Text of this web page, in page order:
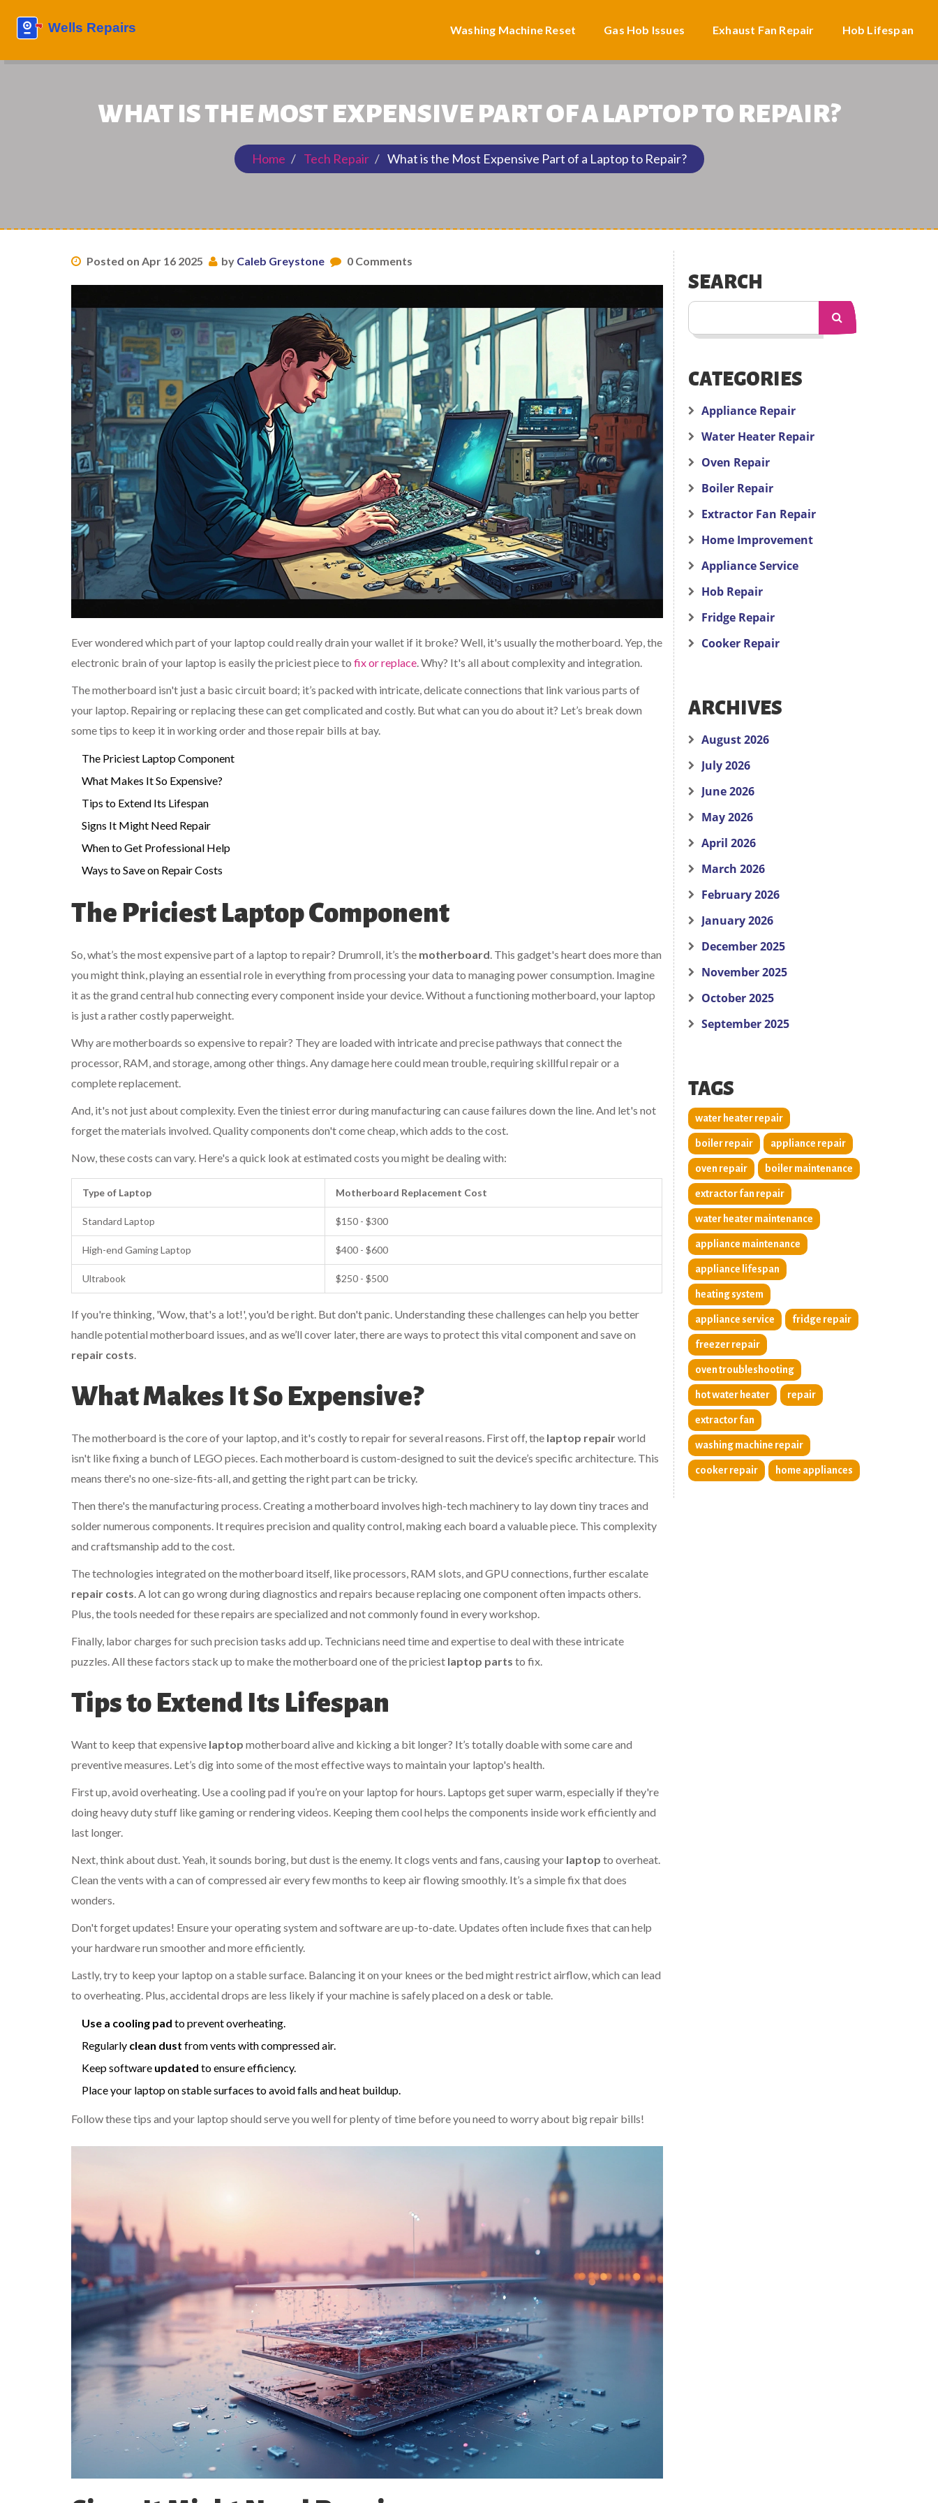
Washing Machine Reset Gas Hob Issues Exhaust Fan Repair Hob Lifespan
WHAT IS THE MOST EXPENSIVE PART OF A LAPTOP TO REPAIR?
Home Tech Repair What is the Most Expensive Part of a Laptop to Repair?
Posted on Apr 16 2025 by Caleb Greystone 0 Comments
Ever wondered which part of your laptop could really drain your wallet if it broke? Well, it's usually the motherboard. Yep, the
electronic brain of your laptop is easily the priciest piece to fix or replace . Why? It's all about complexity and integration.
The motherboard isn't just a basic circuit board; it’s packed with intricate, delicate connections that link various parts of
your laptop. Repairing or replacing these can get complicated and costly. But what can you do about it? Let’s break down
some tips to keep it in working order and those repair bills at bay.
The Priciest Laptop Component
What Makes It So Expensive?
Tips to Extend Its Lifespan
Signs It Might Need Repair
When to Get Professional Help
Ways to Save on Repair Costs
The Priciest Laptop Component
So, what’s the most expensive part of a laptop to repair? Drumroll, it’s the motherboard . This gadget's heart does more than
you might think, playing an essential role in everything from processing your data to managing power consumption. Imagine
it as the grand central hub connecting every component inside your device. Without a functioning motherboard, your laptop
is just a rather costly paperweight.
Why are motherboards so expensive to repair? They are loaded with intricate and precise pathways that connect the
processor, RAM, and storage, among other things. Any damage here could mean trouble, requiring skillful repair or a
complete replacement.
And, it's not just about complexity. Even the tiniest error during manufacturing can cause failures down the line. And let's not
forget the materials involved. Quality components don't come cheap, which adds to the cost.
Now, these costs can vary. Here's a quick look at estimated costs you might be dealing with:
Type of Laptop Motherboard Replacement Cost
Standard Laptop $150 - $300
High-end Gaming Laptop $400 - $600
Ultrabook $250 - $500
If you're thinking, 'Wow, that's a lot!', you'd be right. But don't panic. Understanding these challenges can help you better
handle potential motherboard issues, and as we’ll cover later, there are ways to protect this vital component and save on
repair costs
What Makes It So Expensive?
The motherboard is the core of your laptop, and it's costly to repair for several reasons. First off, the laptop repairworld
isn't like fixing a bunch of LEGO pieces. Each motherboard is custom-designed to suit the device’s specific architecture. This
means there's no one-size-fits-all, and getting the right part can be tricky.
Then there's the manufacturing process. Creating a motherboard involves high-tech machinery to lay down tiny traces and
solder numerous components. It requires precision and quality control, making each board a valuable piece. This complexity
and craftsmanship add to the cost.
The technologies integrated on the motherboard itself, like processors, RAM slots, and GPU connections, further escalate
repair costs . A lot can go wrong during diagnostics and repairs because replacing one component often impacts others.
Plus, the tools needed for these repairs are specialized and not commonly found in every workshop.
Finally, labor charges for such precision tasks add up. Technicians need time and expertise to deal with these intricate
puzzles. All these factors stack up to make the motherboard one of the priciest laptop parts to fix.
Tips to Extend Its Lifespan
Want to keep that expensive laptop motherboard alive and kicking a bit longer? It’s totally doable with some care and
preventive measures. Let’s dig into some of the most effective ways to maintain your laptop's health.
First up, avoid overheating. Use a cooling pad if you’re on your laptop for hours. Laptops get super warm, especially if they're
doing heavy duty stuff like gaming or rendering videos. Keeping them cool helps the components inside work efficiently and
last longer.
Next, think about dust. Yeah, it sounds boring, but dust is the enemy. It clogs vents and fans, causing your laptop to overheat.
Clean the vents with a can of compressed air every few months to keep air flowing smoothly. It’s a simple fix that does
wonders.
Don't forget updates! Ensure your operating system and software are up-to-date. Updates often include fixes that can help
your hardware run smoother and more efficiently.
Lastly, try to keep your laptop on a stable surface. Balancing it on your knees or the bed might restrict airflow, which can lead
to overheating. Plus, accidental drops are less likely if your machine is safely placed on a desk or table.
Use a cooling pad to prevent overheating.
Regularly clean dust from vents with compressed air.
Keep software updated to ensure efficiency.
Place your laptop on stable surfaces to avoid falls and heat buildup.
Follow these tips and your laptop should serve you well for plenty of time before you need to worry about big repair bills!
SEARCH
CATEGORIES
Appliance Repair
Water Heater Repair
Oven Repair
Boiler Repair
Extractor Fan Repair
Home Improvement
Appliance Service
Hob Repair
Fridge Repair
Cooker Repair
ARCHIVES
August 2026
July 2026
June 2026
May 2026
April 2026
March 2026
February 2026
January 2026
December 2025
November 2025
October 2025
September 2025
TAGS
water heater repair
boiler repair appliance repair
oven repair boiler maintenance
extractor fan repair
water heater maintenance
appliance maintenance
appliance lifespan
heating system
appliance service fridge repair
freezer repair
oven troubleshooting
hot water heater repair
extractor fan
washing machine repair
cooker repair home appliances